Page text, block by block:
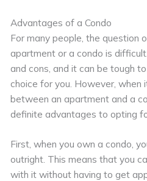
Advantages of a Condo
For many people, the question
apartment or a condo is
and cons, and it can be tough
choice for you. However, when
between an apartment and a
definite advantages to opting
First, when you own a condo,
outright. This means that you
with it without having to get